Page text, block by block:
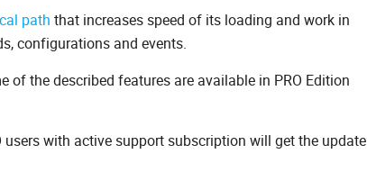
path that increases speed of its loading and work in
configurations and events.
of the described features are available in PRO Edition
users with active support subscription will get the update